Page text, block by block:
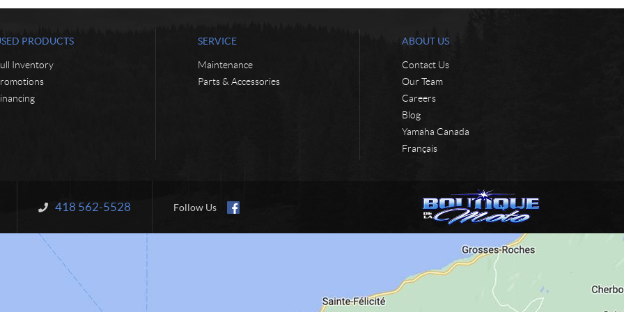
PRODUCTS
Inventory
SERVICE
Maintenance
Parts & Accessories
ABOUT US
Contact Us
Our Team
Careers
Blog
Yamaha Canada
Français
Information:
418 562-5528 Follow Us